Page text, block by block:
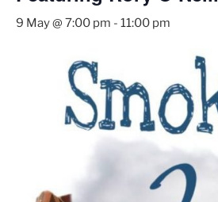
9 May @ 7:00 pm - 11:00 pm